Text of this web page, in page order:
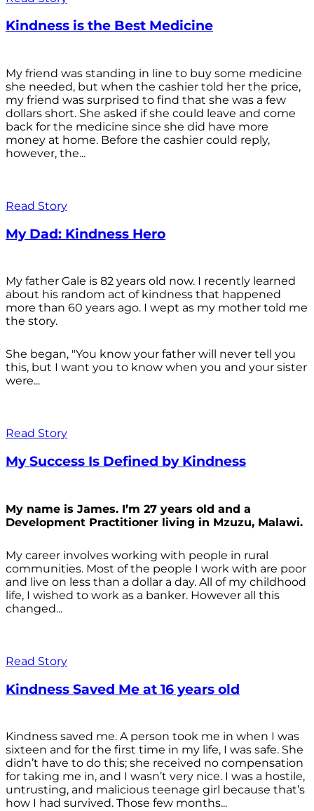
Kindness is the Best Medicine
My friend was standing in line to buy some medicine
she needed, but when the cashier told her the price,
my friend was surprised to find that she was a few
dollars short. She asked if she could leave and come
back for the medicine since she did have more
money at home. Before the cashier could reply,
however, the...
Read Story
My Dad: Kindness Hero
My father Gale is 82 years old now. I recently learned
about his random act of kindness that happened
more than 60 years ago. I wept as my mother told me
the story.
She began, "You know your father will never tell you
this, but I want you to know when you and your sister
were...
Read Story
My Success Is Defined by Kindness
My name is James. I’m 27 years old and a
Development Practitioner living in Mzuzu, Malawi.
My career involves working with people in rural
communities. Most of the people I work with are poor
and live on less than a dollar a day. All of my childhood
life, I wished to work as a banker. However all this
changed...
Read Story
Kindness Saved Me at 16 years old
Kindness saved me. A person took me in when I was
sixteen and for the first time in my life, I was safe. She
didn’t have to do this; she received no compensation
for taking me in, and I wasn’t very nice. I was a hostile,
untrusting, and malicious teenage girl because that’s
how I had survived. Those few months...